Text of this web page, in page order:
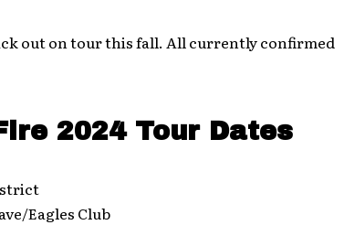
out on tour this fall. All currently confirmed
2024 Tour Dates
Eagles Club